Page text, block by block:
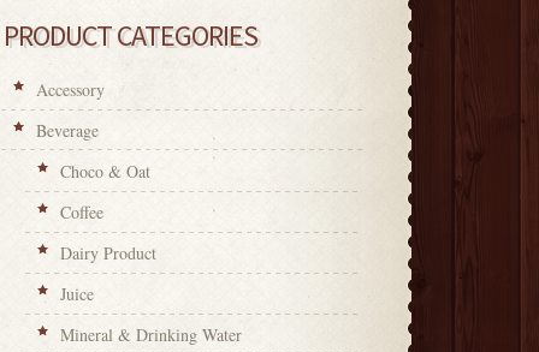
PRODUCT CATEGORIES
Accessory
Beverage
Choco & Oat
Coffee
Dairy Product
Juice
Mineral & Drinking Water